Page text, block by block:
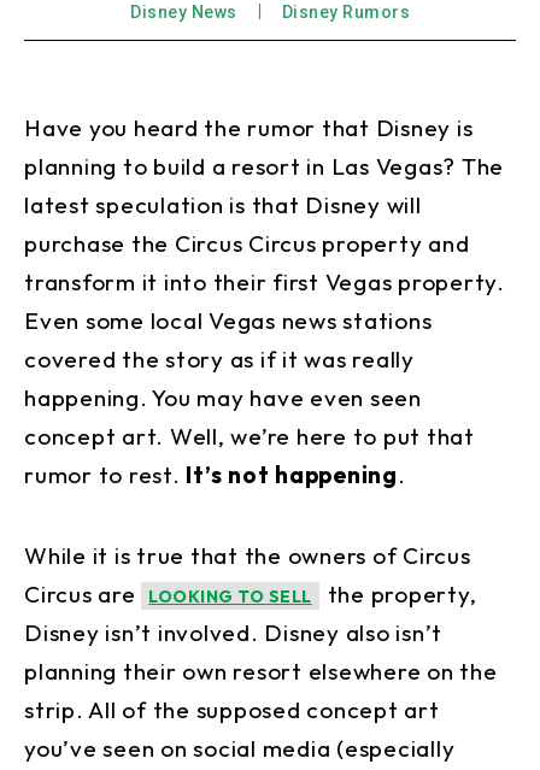
Disney News Disney Rumors
Have you heard the rumor that Disney is
planning to build a resort in Las Vegas? The
latest speculation is that Disney will
purchase the Circus Circus property and
transform it into their first Vegas property.
Even some local Vegas news stations
covered the story as if it was really
happening. You may have even seen
concept art. Well, we’re here to put that
rumor to rest. It’s not happening.
While it is true that the owners of Circus
Circus are
LOOKING TO SELL
the property,
Disney isn’t involved. Disney also isn’t
planning their own resort elsewhere on the
strip. All of the supposed concept art
you’ve seen on social media (especially